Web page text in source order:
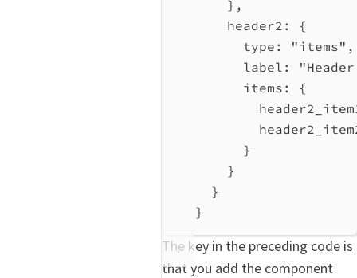
},
header2:
{
type:
"items" ,
label:
items:
{
}
}
}
}
The key in the preceding code is
that you add the component